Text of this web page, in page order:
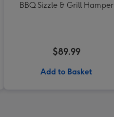
BBQ Sizzle & Grill Hamper
$89.99
Add to Basket